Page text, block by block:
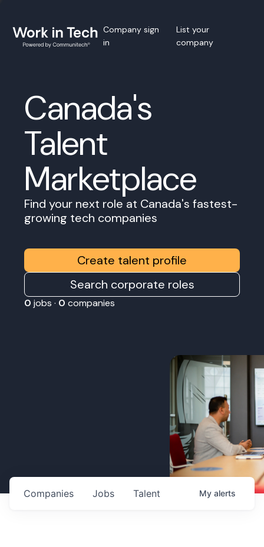
Company sign
in
List your
company
Canada's
Talent
Marketplace
Find your next role at Canada's fastest-
growing tech companies
Create talent profile
Search corporate roles
0 jobs · 0 companies
Jobs
Companies Talent My alerts